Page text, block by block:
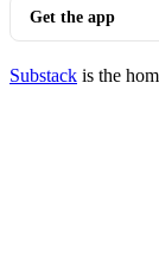
Get the app
Substack is the